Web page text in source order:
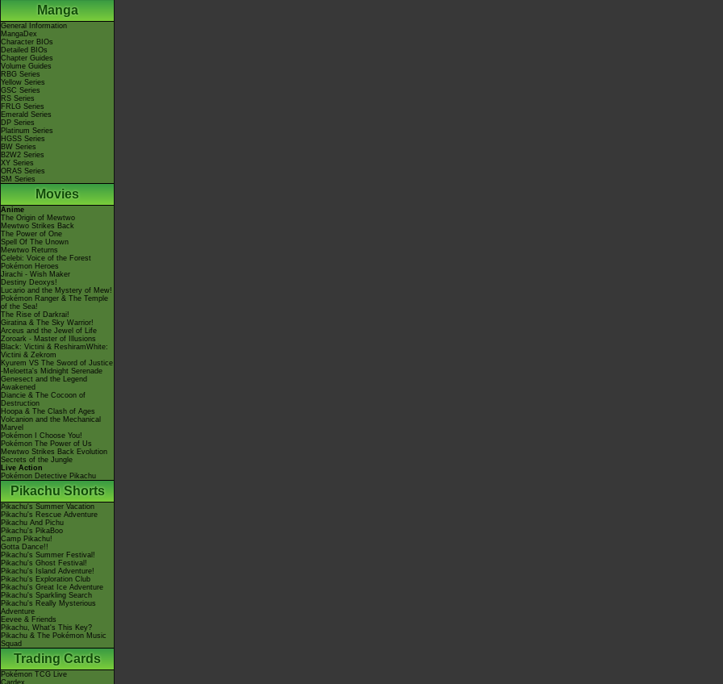
Manga
General Information
MangaDex
Character BIOs
Detailed BIOs
Chapter Guides
Volume Guides
RBG Series
Yellow Series
GSC Series
RS Series
FRLG Series
Emerald Series
DP Series
Platinum Series
HGSS Series
BW Series
B2W2 Series
XY Series
ORAS Series
SM Series
Movies
Anime
The Origin of Mewtwo
Mewtwo Strikes Back
The Power of One
Spell Of The Unown
Mewtwo Returns
Celebi: Voice of the Forest
Pokémon Heroes
Jirachi - Wish Maker
Destiny Deoxys!
Lucario and the Mystery of Mew!
Pokémon Ranger & The Temple
of the Sea!
The Rise of Darkrai!
Giratina & The Sky Warrior!
Arceus and the Jewel of Life
Zoroark - Master of Illusions
Black: Victini & ReshiramWhite:
Victini & Zekrom
Kyurem VS The Sword of Justice
-Meloetta's Midnight Serenade
Genesect and the Legend
Awakened
Diancie & The Cocoon of
Destruction
Hoopa & The Clash of Ages
Volcanion and the Mechanical
Marvel
Pokémon I Choose You!
Pokémon The Power of Us
Mewtwo Strikes Back Evolution
Secrets of the Jungle
Live Action
Pokémon Detective Pikachu
Pikachu Shorts
Pikachu's Summer Vacation
Pikachu's Rescue Adventure
Pikachu And Pichu
Pikachu's PikaBoo
Camp Pikachu!
Gotta Dance!!
Pikachu's Summer Festival!
Pikachu's Ghost Festival!
Pikachu's Island Adventure!
Pikachu's Exploration Club
Pikachu's Great Ice Adventure
Pikachu's Sparkling Search
Pikachu's Really Mysterious
Adventure
Eevee & Friends
Pikachu, What's This Key?
Pikachu & The Pokémon Music
Squad
Trading Cards
Pokémon TCG Live
Cardex